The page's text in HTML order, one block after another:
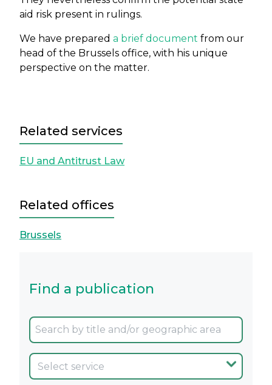
aid risk present in rulings.
We have prepared a brief document from our
head of the Brussels office, with his unique
perspective on the matter.
Related services
EU and Antitrust Law
Related offices
Brussels
Find a publication